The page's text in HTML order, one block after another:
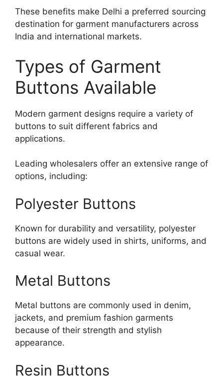
These benefits make Delhi a preferred sourcing
destination for garment manufacturers across
India and international markets.
Types of Garment
Buttons Available
Modern garment designs require a variety of
buttons to suit different fabrics and
applications.
Leading wholesalers offer an extensive range of
options, including:
Polyester Buttons
Known for durability and versatility, polyester
buttons are widely used in shirts, uniforms, and
casual wear.
Metal Buttons
Metal buttons are commonly used in denim,
jackets, and premium fashion garments
because of their strength and stylish
appearance.
Resin Buttons